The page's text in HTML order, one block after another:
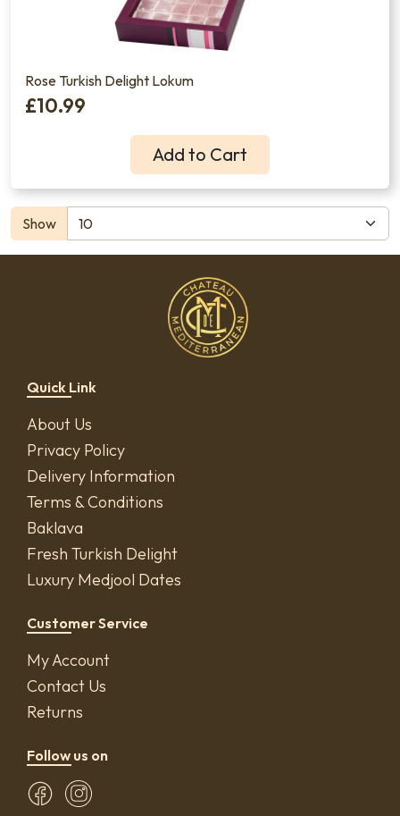
Rose Turkish Delight Lokum
£10.99
Add to Cart
Show
Quick Link
About Us
Privacy Policy
Delivery Information
Terms & Conditions
Baklava
Fresh Turkish Delight
Luxury Medjool Dates
Customer Service
My Account
Contact Us
Returns
Follow us on